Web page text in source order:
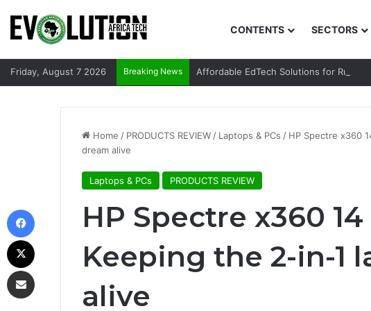
CONTENTS SECTORS
Friday, August 7 2026 Breaking News Affordable EdTech Solutions for Rural
Home / PRODUCTS REVIEW / Laptops & PCs / HP Spectre x360
dream alive
Laptops & PCs PRODUCTS REVIEW
HP Spectre x360
Keeping the 2-in-1
alive